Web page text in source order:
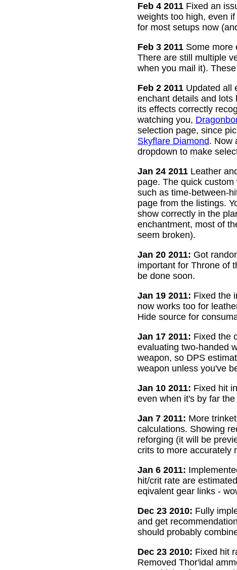
Feb 4 2011 Fixed an
weights too high, even
for most setups now
Feb 3 2011 Some more
There are still multiple
when you mail it).
Feb 2 2011 Updated all
enchant details and lots
its effects correctly
watching you,
selection page, since
Skyflare Diamond. Now
dropdown to make
Jan 24 2011 Leather
page. The quick
such as time-between-
page from the listings.
show correctly in the
enchantment, most of
seem broken).
Jan 20 2011: Got
important for Throne of
be done soon.
Jan 19 2011: Fixed the
now works too for
Hide source for
Jan 17 2011: Fixed the
evaluating two-handed
weapon, so DPS
weapon unless you've
Jan 10 2011: Fixed hit
even when it's by far
Jan 7 2011: More
calculations. Showing
reforging (it will be
crits to more accurately
Jan 6 2011:
hit/crit rate are
eqivalent gear links -
Dec 23 2010: Fully
and get
should probably
Dec 23 2010: Fixed hit
Removed Thor'idal